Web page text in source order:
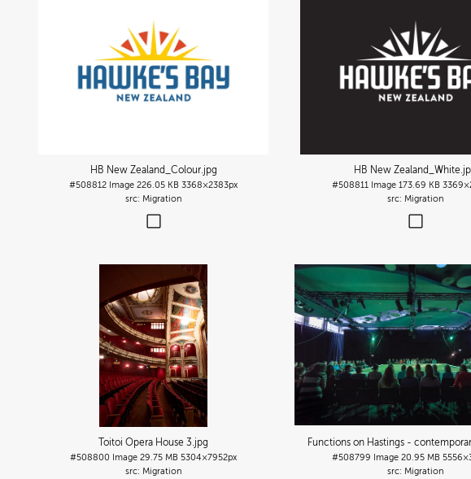
HB New Zealand_Colour.jpg
#508812 Image 226.05 KB 3368×2383px
Migration
HB New Zealand_White
#508811 Image 173.69 KB
Migration
Toitoi Opera House 3.jpg
#508800 Image 29.75 MB 5304×7952px
Migration
Functions on Hastings -
#508799 Image 20.95 MB
Migration